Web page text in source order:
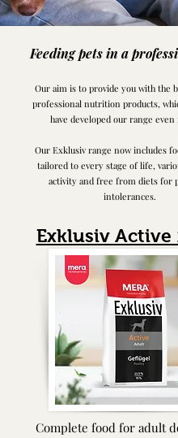
Feeding pets in a
Our aim is to provide you with the
professional nutrition products,
have developed our range
Our Exklusiv range now includes
tailored to every stage of life,
activity and free from diets for
intolerances.
Exklusiv Active
Complete food for adult